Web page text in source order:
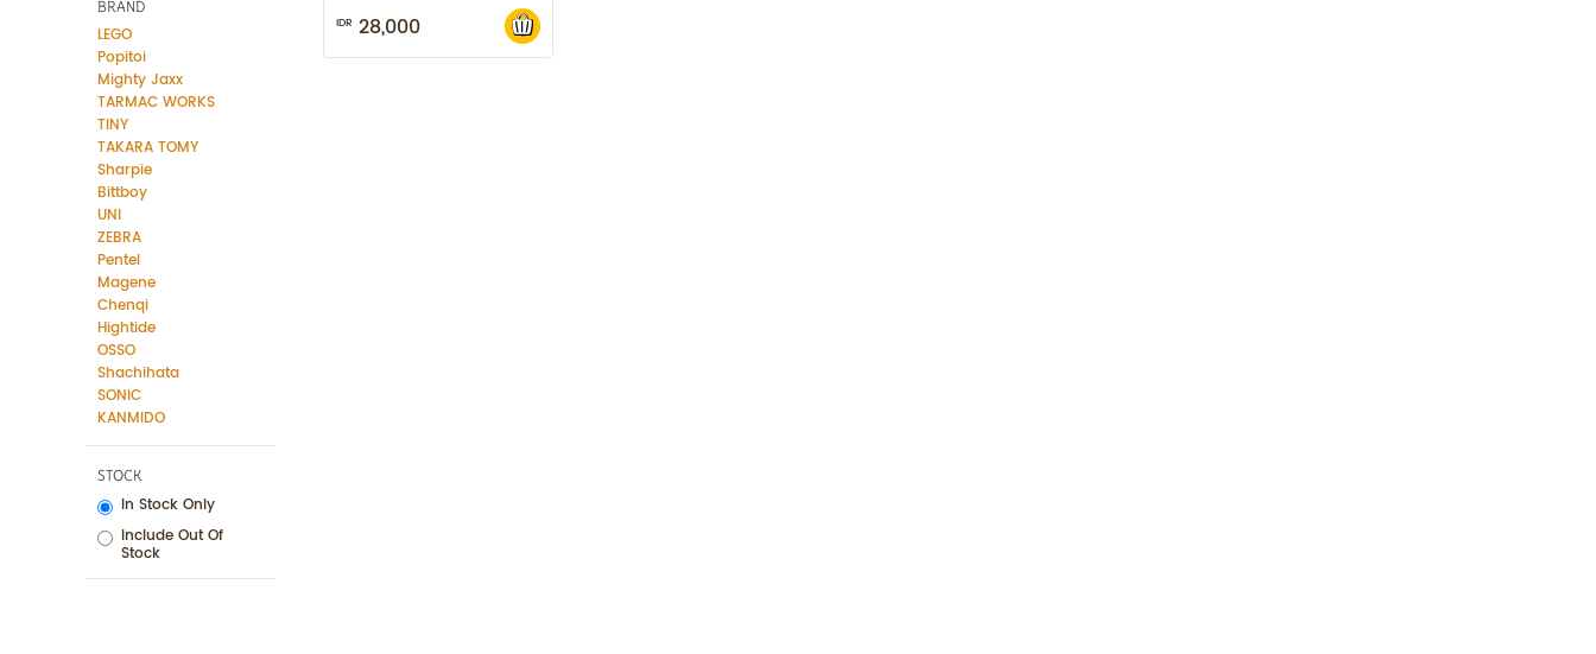
BRAND
LEGO
Popitoi
Mighty Jaxx
TARMAC WORKS
TINY
TAKARA TOMY
Sharpie
Bittboy
UNI
ZEBRA
Pentel
Magene
Chenqi
Hightide
OSSO
Shachihata
SONIC
KANMIDO
STOCK
In Stock Only
Include Out Of
Stock
IDR 28,000